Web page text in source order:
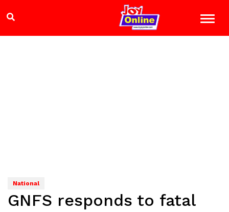
National
GNFS responds to fatal